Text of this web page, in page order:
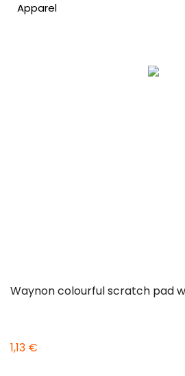
Apparel
Waynon colourful scratch pad
1,13 €